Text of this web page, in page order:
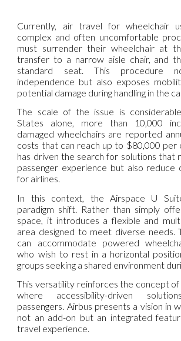
Currently, air travel for wheelchair
complex and often uncomfortable
must surrender their wheelchair at
transfer to a narrow aisle chair, and
standard seat. This procedure
independence but also exposes
potential damage during handling in the
The scale of the issue is
States alone, more than 10,000
damaged wheelchairs are reported
costs that can reach up to $80,000 per
has driven the search for solutions that
passenger experience but also reduce
for airlines.
In this context, the Airspace U
paradigm shift. Rather than simply
space, it introduces a flexible and
area designed to meet diverse needs.
can accommodate powered
who wish to rest in a horizontal
groups seeking a shared environment
This versatility reinforces the concept of
where accessibility-driven
passengers. Airbus presents a vision in
not an add-on but an integrated
travel experience.